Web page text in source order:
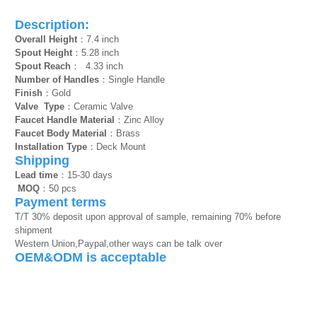
Description:
Overall Height ：7.4 inch
Spout Height ：5.28 inch
Spout Reach ： 4.33 inch
Number of Handles ：Single Handle
Finish ：Gold
Valve Type ：Ceramic Valve
Faucet Handle Material ：Zinc Alloy
Faucet Body Material ：Brass
Installation Type ：Deck Mount
Shipping
Lead time ：15-30 days
MOQ ：50 pcs
Payment terms
T/T 30% deposit upon approval of sample, remaining 70% before
shipment
Western Union,Paypal,other ways can be talk over
OEM&ODM is acceptable